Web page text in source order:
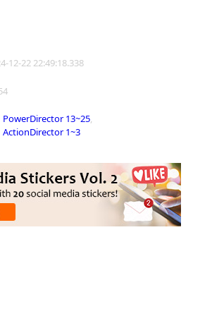
12-22 22:49:18.338
PowerDirector 13~25,
ActionDirector 1~3